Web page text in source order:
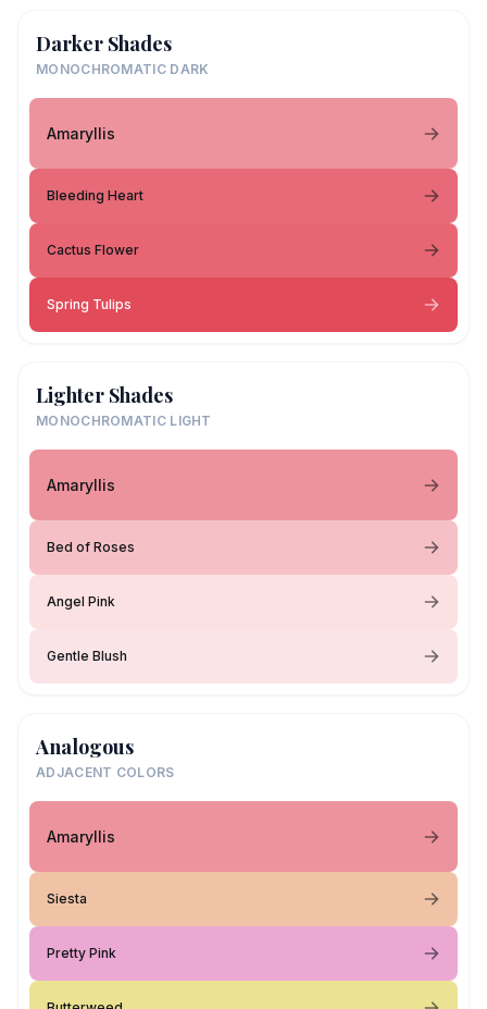
Darker Shades
MONOCHROMATIC DARK
Amaryllis
Bleeding Heart
Cactus Flower
Spring Tulips
Lighter Shades
MONOCHROMATIC LIGHT
Amaryllis
Bed of Roses
Angel Pink
Gentle Blush
Analogous
ADJACENT COLORS
Amaryllis
Siesta
Pretty Pink